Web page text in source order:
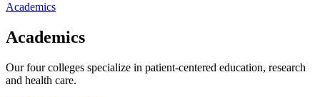
Academics
Academics
Our four colleges specialize in patient-centered education, research
and health care.